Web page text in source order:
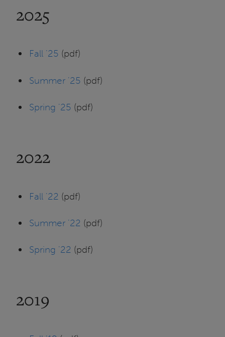
2025
Fall '25 (pdf)
Summer '25 (pdf)
Spring '25 (pdf)
2022
Fall '22 (pdf)
Summer '22 (pdf)
Spring '22 (pdf)
2019